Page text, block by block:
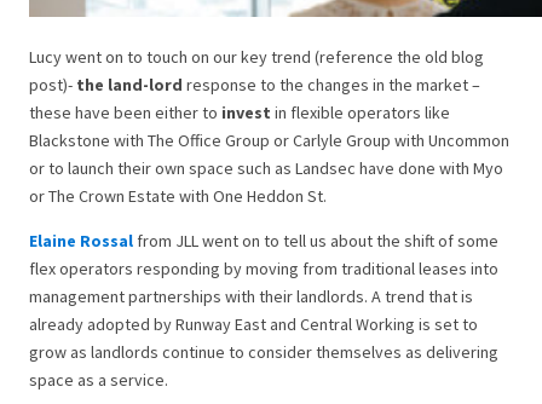
Lucy went on to touch on our key trend (reference the old blog
post)- the land-lord response to the changes in the market –
these have been either to invest in flexible operators like
Blackstone with The Office Group or Carlyle Group with Uncommon
or to launch their own space such as Landsec have done with Myo
or The Crown Estate with One Heddon St.
Elaine Rossal from JLL went on to tell us about the shift of some
flex operators responding by moving from traditional leases into
management partnerships with their landlords. A trend that is
already adopted by Runway East and Central Working is set to
grow as landlords continue to consider themselves as delivering
space as a service.